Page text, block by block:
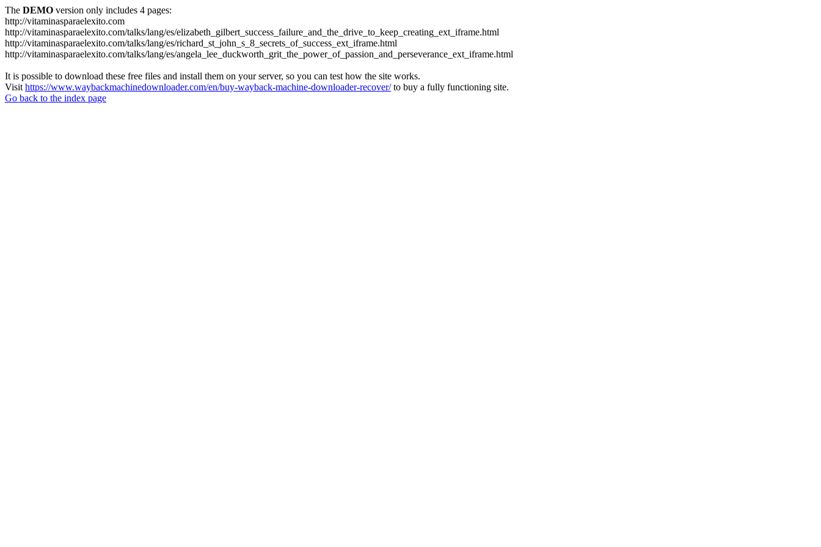
The DEMO version only includes 4 pages:
http://vitaminasparaelexito.com
http://vitaminasparaelexito.com/talks/lang/es/elizabeth_gilbert_success_failure_and_the_drive_to_keep_creating_ext_iframe.html
http://vitaminasparaelexito.com/talks/lang/es/richard_st_john_s_8_secrets_of_success_ext_iframe.html
http://vitaminasparaelexito.com/talks/lang/es/angela_lee_duckworth_grit_the_power_of_passion_and_perseverance_ext_iframe.html
It is possible to download these free files and install them on your server, so you can test how the site works.
Visit https://www.waybackmachinedownloader.com/en/buy-wayback-machine-downloader-recover/to buy a fully functioning site.
Go back to the index page